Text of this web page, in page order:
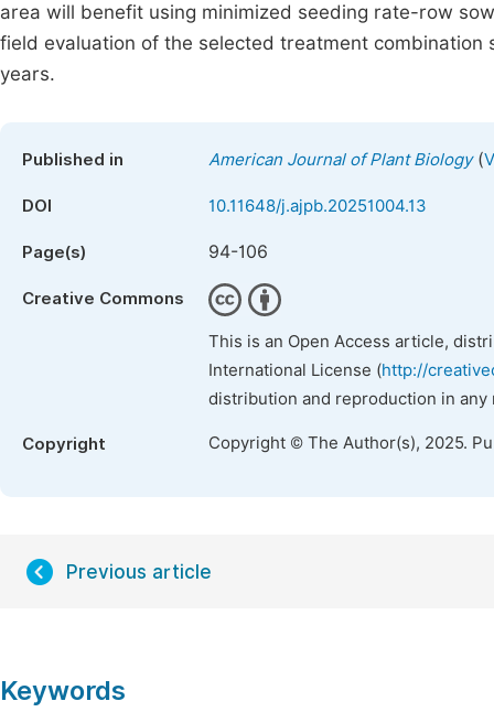
area will benefit using minimized seeding rate-row
field evaluation of the selected treatment
years.
Published in American Journal of Plant Biology(
DOI 10.11648/j.ajpb.20251004.13
Page(s) 94-106
Creative Commons
This is an Open Access article,
International License (http://
distribution and reproduction in
Copyright Copyright © The Author(s), 2025.
Previous article
Keywords